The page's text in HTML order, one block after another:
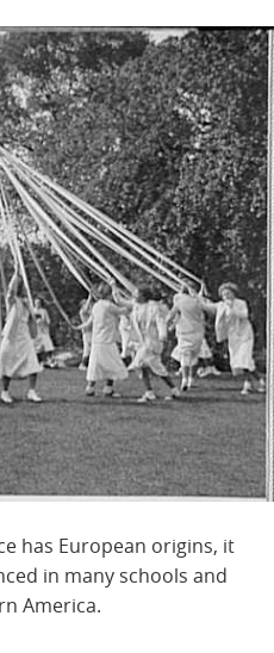
has European origins, it
in many schools and
America.